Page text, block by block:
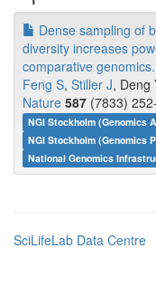
Dense sampling of
diversity increases
comparative genomics.
Feng S, Stiller J, Deng
Nature 587 (7833)
NGI Stockholm (Genomics
NGI Stockholm (Genomics
National Genomics
SciLifeLab Data Centre